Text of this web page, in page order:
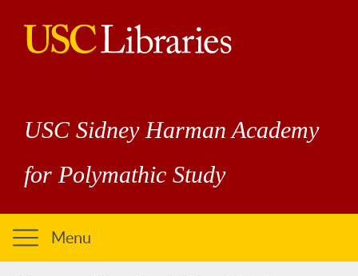
USC Sidney Harman Academy
for Polymathic Study
Menu